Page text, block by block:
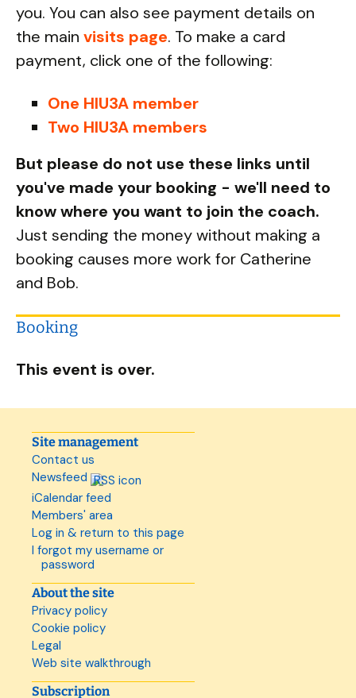
you. You can also see payment details on
the main visits page. To make a card
payment, click one of the following:
One HIU3A member
Two HIU3A members
But please do not use these links until
you've made your booking - we'll need to
know where you want to join the coach.
Just sending the money without making a
booking causes more work for Catherine
and Bob.
Booking
This event is over.
Site management
Contact us
Newsfeed
iCalendar feed
Members' area
Log in & return to this page
I forgot my username or
password
About the site
Privacy policy
Cookie policy
Legal
Web site walkthrough
Subscription